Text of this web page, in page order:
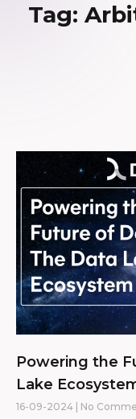
Tag:
Powering the
Lake
16-09-2024 No